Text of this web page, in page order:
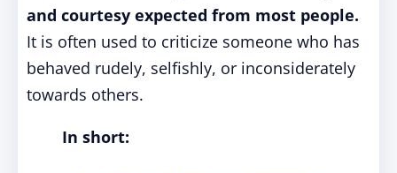
and courtesy expected from most people.
It is often used to criticize someone who has
behaved rudely, selfishly, or inconsiderately
towards others.
In short: